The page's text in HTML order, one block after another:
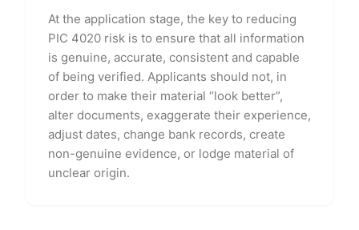
At the application stage, the key to reducing
PIC 4020 risk is to ensure that all information
is genuine, accurate, consistent and capable
of being verified. Applicants should not, in
order to make their material “look better”,
alter documents, exaggerate their experience,
adjust dates, change bank records, create
non-genuine evidence, or lodge material of
unclear origin.